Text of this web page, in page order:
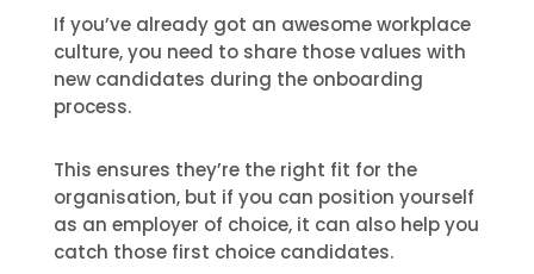
If you’ve already got an awesome workplace
culture, you need to share those values with
new candidates during the onboarding
process.
This ensures they’re the right fit for the
organisation, but if you can position yourself
as an employer of choice, it can also help you
catch those first choice candidates.